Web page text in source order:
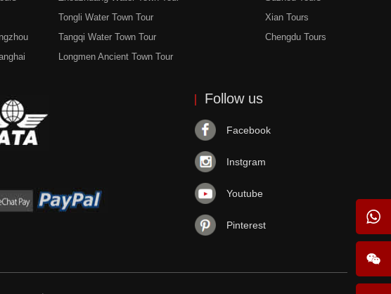
Tongli Water Town Tour
Tangqi Water Town Tour
Longmen Ancient Town Tour
Xian Tours
Chengdu Tours
Follow us
Facebook
Instgram
Youtube
Pinterest